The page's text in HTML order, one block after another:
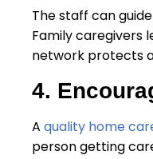
The staff can
Family caregivers
network protects
4.
A quality home
person getting